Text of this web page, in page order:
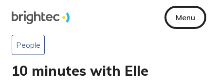
Menu
People
10 minutes with Elle